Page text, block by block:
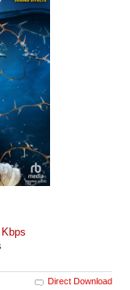
Direct Download